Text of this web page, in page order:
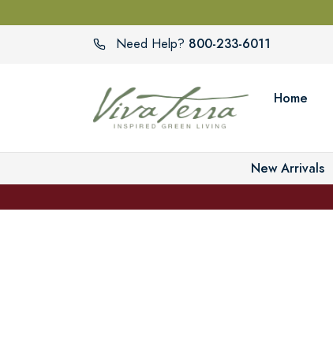
Need Help? 800-233-6011
Home
New Arrivals